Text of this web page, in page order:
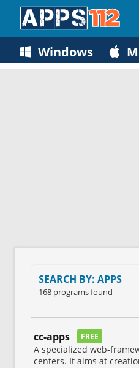
Windows
SEARCH BY: APPS
168 programs found
cc-apps FREE
A specialized web-
centers. It aims at